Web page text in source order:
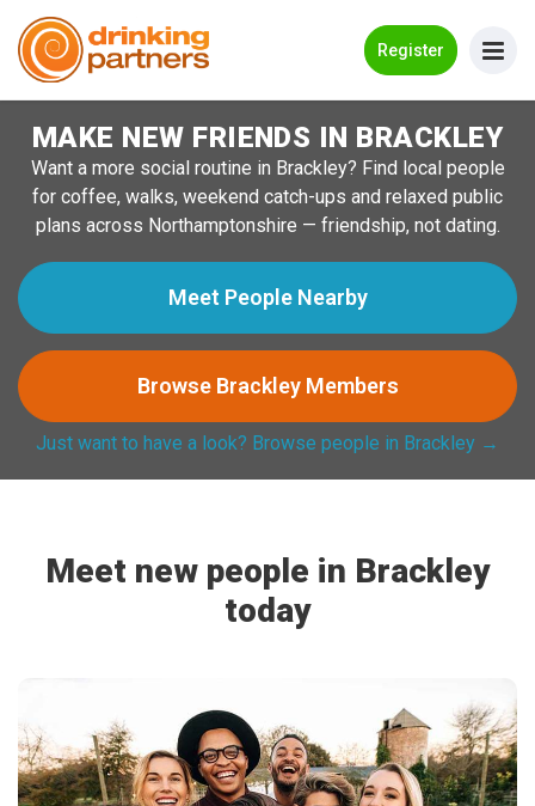
Register
Meet New People!
Guides
How it Works
Make New Friends
Log in
Register
MAKE NEW FRIENDS IN BRACKLEY
Want a more social routine in Brackley? Find local people
for coffee, walks, weekend catch-ups and relaxed public
plans across Northamptonshire — friendship, not dating.
Meet People Nearby
Browse Brackley Members
Just want to have a look? Browse people in Brackley →
Meet new people in Brackley
today